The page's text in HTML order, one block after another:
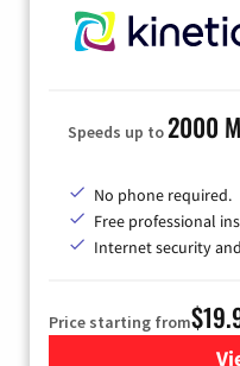
Speeds up to2000
No phone required.
Free professional
Internet security
Price starting from